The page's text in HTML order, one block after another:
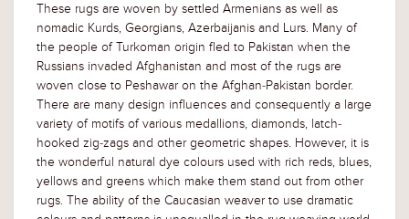
These rugs are woven by settled Armenians as well as
nomadic Kurds, Georgians, Azerbaijanis and Lurs. Many of
the people of Turkoman origin fled to Pakistan when the
Russians invaded Afghanistan and most of the rugs are
woven close to Peshawar on the Afghan-Pakistan border.
There are many design influences and consequently a large
variety of motifs of various medallions, diamonds, latch-
hooked zig-zags and other geometric shapes. However, it is
the wonderful natural dye colours used with rich reds, blues,
yellows and greens which make them stand out from other
rugs. The ability of the Caucasian weaver to use dramatic